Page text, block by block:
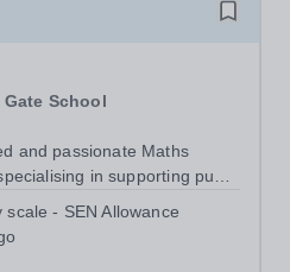
School
and passionate Maths
in supporting pupils
in creating an inclusive
scale - SEN Allowance